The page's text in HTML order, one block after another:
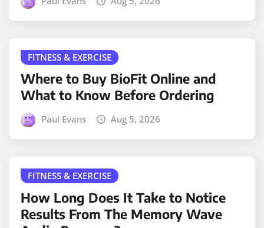
FITNESS & EXERCISE
Where to Buy BioFit Online and
What to Know Before Ordering
Paul Evans Aug 5, 2026
FITNESS & EXERCISE
How Long Does It Take to Notice
Results From The Memory Wave